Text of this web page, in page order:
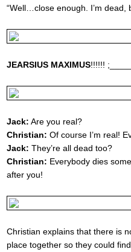
“Well…close enough. I’m dead,
JEARSIUS MAXIMUS!!!!!!
Jack: Are you real?
Christian: Of course I’m real!
Jack: They’re all dead too?
Christian: Everybody dies
after you!
Christian explains that there is
place together so they could